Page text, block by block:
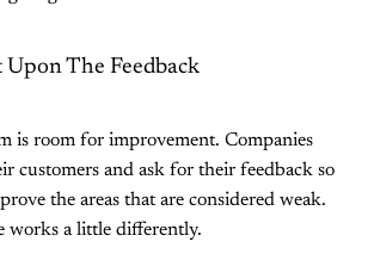
Upon The Feedback
is room for improvement. Companies
customers and ask for their feedback so
the areas that are considered weak.
works a little differently.